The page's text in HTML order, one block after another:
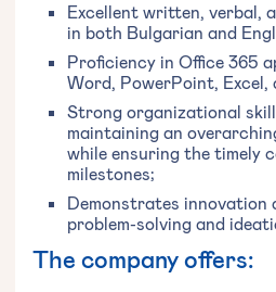
Excellent written, verbal,
in both Bulgarian and
Proficiency in Office 365
Word, PowerPoint, Excel,
Strong organizational
maintaining an
while ensuring the timely
milestones;
Demonstrates innovation
problem-solving and
The company offers: